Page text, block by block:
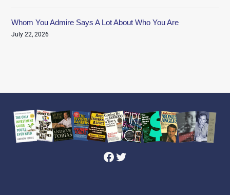
Whom You Admire Says A Lot About Who You Are
July 22, 2026
Facebook
Twitter